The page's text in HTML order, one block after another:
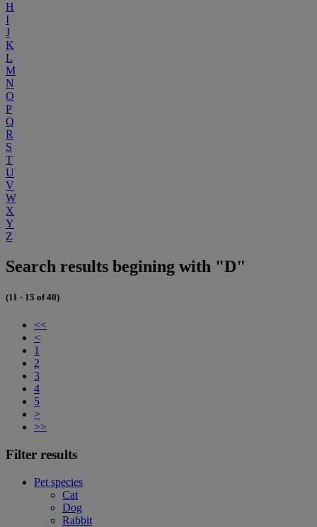
H
I
J
K
L
M
N
O
P
Q
R
S
T
U
V
W
X
Y
Z
Search results begining with "D"
(11 - 15 of 40)
<<
<
1
2
3
4
5
>
>>
Filter results
Pet species
Cat
Dog
Rabbit